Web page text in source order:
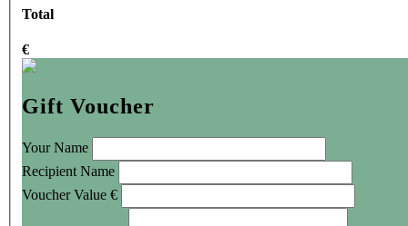
Total
€
Gift Voucher
Your Name
Recipient Name
Voucher Value €